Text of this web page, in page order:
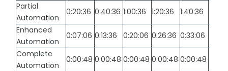
Partial
Automation
0:20:36 0:40:36 1:00:36 1:20:36
1:40:36
Enhanced
Automation
0:07:06 0:13:36 0:20:06 0:26:36 0:33:06
Complete
Automation
0:00:48 0:00:48 0:00:48 0:00:48 0:00:48